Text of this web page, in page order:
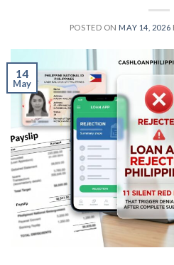
POSTED ON MAY 14, 2026
14
May